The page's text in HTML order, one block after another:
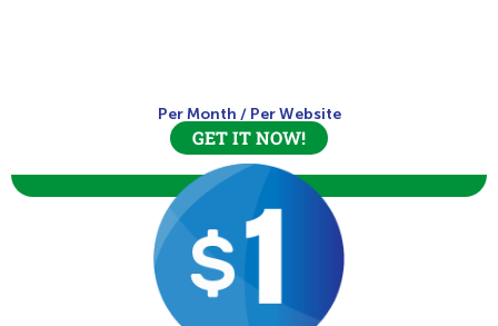
Per Month / Per Website
GET IT NOW!